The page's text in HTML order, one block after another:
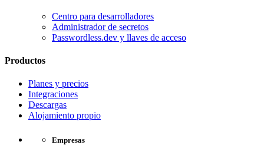
Centro para desarrolladores
Administrador de secretos
Passwordless.dev y llaves de acceso
Productos
Planes y precios
Integraciones
Descargas
Alojamiento propio
Empresas